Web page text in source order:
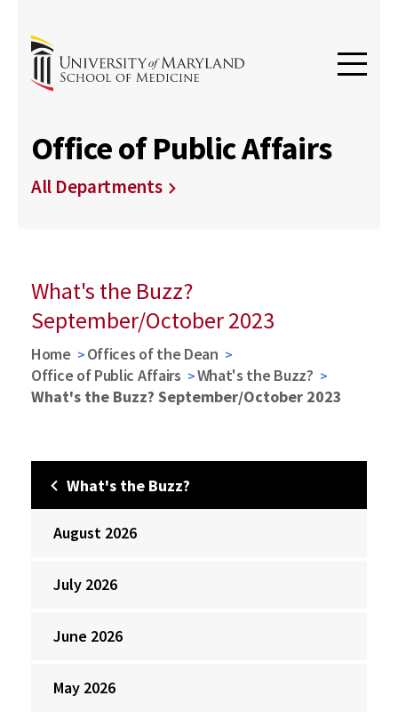
Office of Public Affairs
All Departments
What's the Buzz?
September/October 2023
Home
Offices of the Dean
Office of Public Affairs
What's the Buzz?
What's the Buzz? September/October 2023
What's the Buzz?
August 2026
July 2026
June 2026
May 2026